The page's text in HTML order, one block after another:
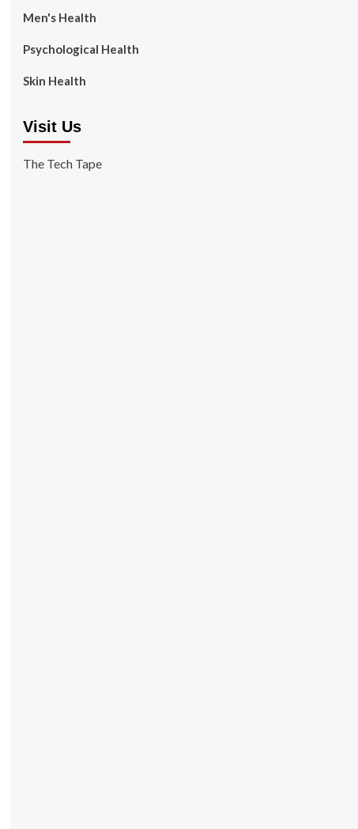
Men's Health
Psychological Health
Skin Health
Visit Us
The Tech Tape